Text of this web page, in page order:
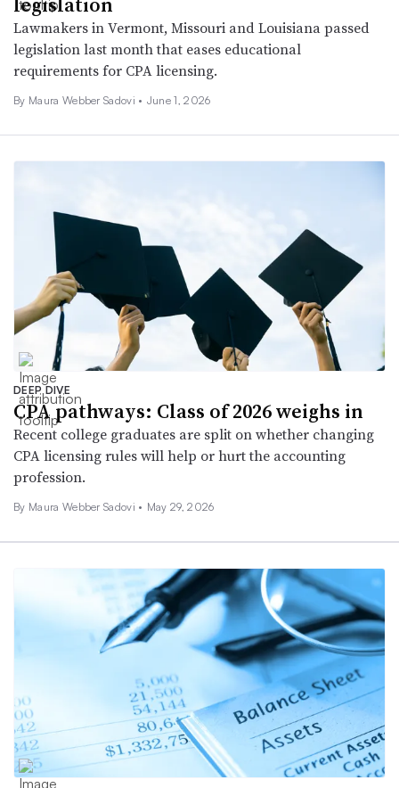
Lawmakers in Vermont, Missouri and Louisiana passed
legislation last month that eases educational
requirements for CPA licensing.
By Maura Webber Sadovi • June 1, 2026
DEEP DIVE
CPA pathways: Class of 2026 weighs in
Recent college graduates are split on whether changing
CPA licensing rules will help or hurt the accounting
profession.
By Maura Webber Sadovi • May 29, 2026